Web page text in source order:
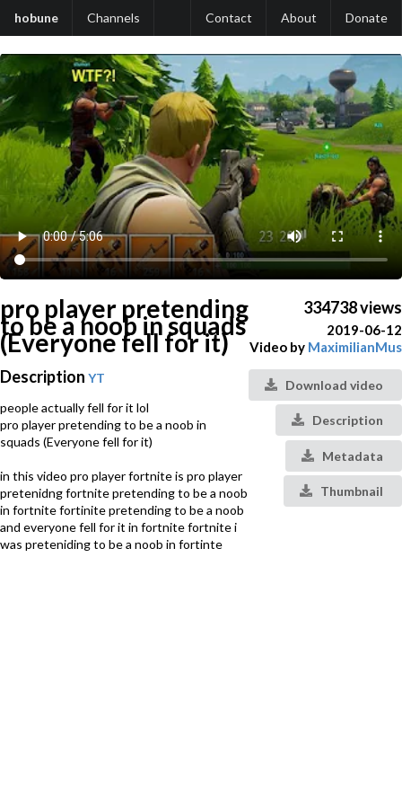
hobune Channels Contact About Donate
pro player pretending
to be a noob in squads
(Everyone fell for it)
Description YT
people actually fell for it lol
pro player pretending to be a noob in
squads (Everyone fell for it)
in this video pro player fortnite is pro player
pretenidng fortnite pretending to be a noob
in fortnite fortinite pretending to be a noob
and everyone fell for it in fortnite fortnite i
was preteniding to be a noob in fortinte
334738 views
2019-06-12
Video by MaximilianMus
Download video
Description
Metadata
Thumbnail